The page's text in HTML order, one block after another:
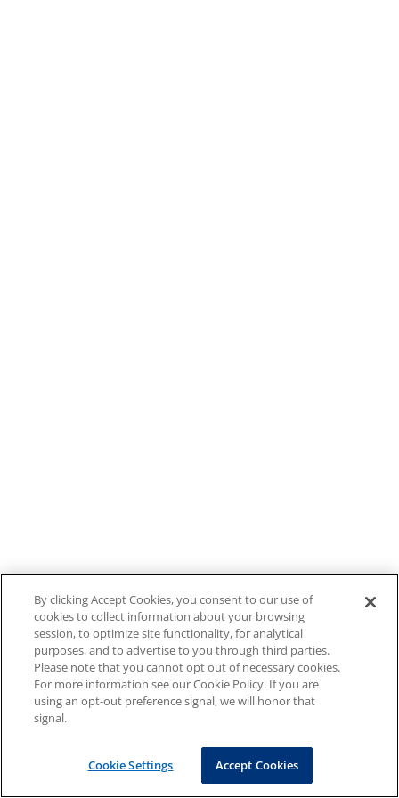
By clicking Accept Cookies, you consent to our use of
cookies to collect information about your browsing
session, to optimize site functionality, for analytical
purposes, and to advertise to you through third parties.
Please note that you cannot opt out of necessary cookies.
For more information see our Cookie Policy. If you are
using an opt-out preference signal, we will honor that
signal.
Cookie Settings Accept Cookies